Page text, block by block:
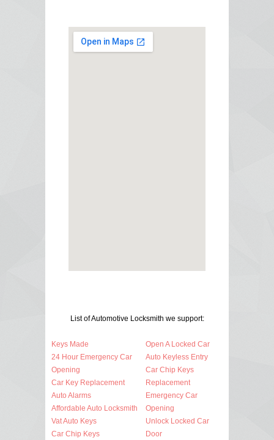
List of Automotive Locksmith we support:
Keys Made
24 Hour Emergency Car
Opening
Car Key Replacement
Auto Alarms
Affordable Auto Locksmith
Vat Auto Keys
Car Chip Keys
Open A Locked Car
Auto Keyless Entry
Car Chip Keys
Replacement
Emergency Car
Opening
Unlock Locked Car
Door